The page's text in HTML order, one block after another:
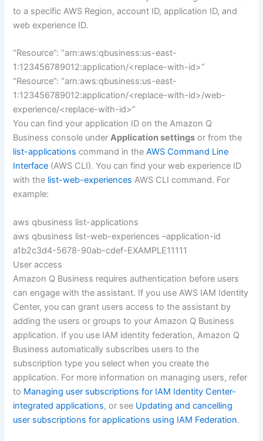
to a specific AWS Region, account ID, application ID, and
web experience ID.
“Resource”: “arn:aws:qbusiness:us-east-
1:123456789012:application/<replace-with-id>”
“Resource”: “arn:aws:qbusiness:us-east-
1:123456789012:application/<replace-with-id>/web-
experience/<replace-with-id>”
You can find your application ID on the Amazon Q
Business console underApplication settings or from the
list-applications command in theAWS Command Line
Interface (AWS CLI). You can find your web experience ID
with the list-web-experiences AWS CLI command. For
example:
aws qbusiness list-applications
aws qbusiness list-web-experiences –application-id
a1b2c3d4-5678-90ab-cdef-EXAMPLE11111
User access
Amazon Q Business requires authentication before users
can engage with the assistant. If you use AWS IAM Identity
Center, you can grant users access to the assistant by
adding the users or groups to your Amazon Q Business
application. If you use IAM identity federation, Amazon Q
Business automatically subscribes users to the
subscription type you select when you create the
application. For more information on managing users, refer
to Managing user subscriptions for IAM Identity Center-
integrated applications, or see Updating and cancelling
user subscriptions for applications using IAM Federation.